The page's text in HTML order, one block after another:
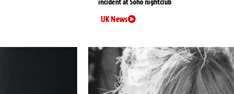
incident at Soho nightclub
UK News